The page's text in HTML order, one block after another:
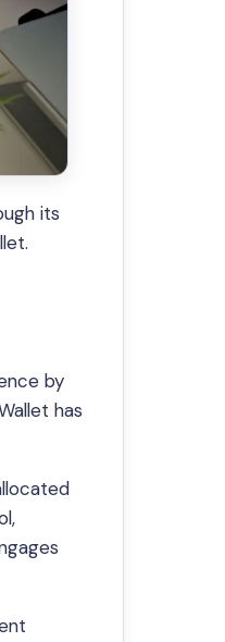
its
by
has